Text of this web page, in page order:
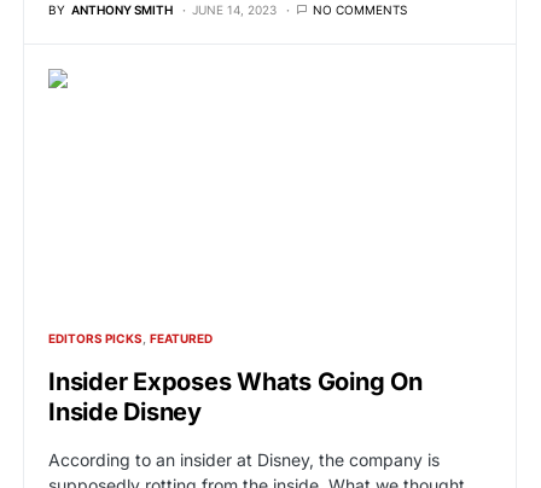
BY ANTHONY SMITH JUNE 14, 2023 NO COMMENTS
EDITORS PICKS FEATURED
Insider Exposes Whats Going On
Inside Disney
According to an insider at Disney, the company is